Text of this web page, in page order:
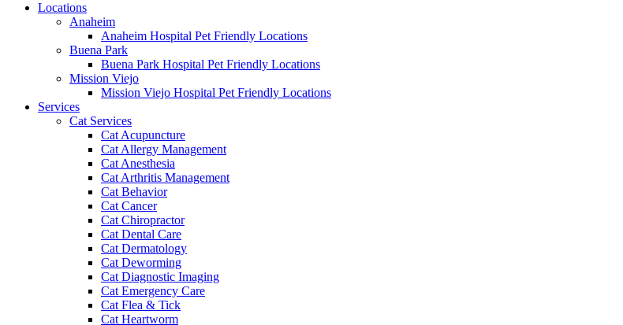
Locations
Anaheim
Anaheim Hospital Pet Friendly Locations
Buena Park
Buena Park Hospital Pet Friendly Locations
Mission Viejo
Mission Viejo Hospital Pet Friendly Locations
Services
Cat Services
Cat Acupuncture
Cat Allergy Management
Cat Anesthesia
Cat Arthritis Management
Cat Behavior
Cat Cancer
Cat Chiropractor
Cat Dental Care
Cat Dermatology
Cat Deworming
Cat Diagnostic Imaging
Cat Emergency Care
Cat Flea & Tick
Cat Heartworm